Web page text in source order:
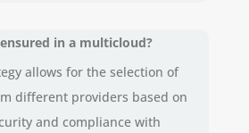
in a multicloud?
allows for the selection of
different providers based on
and compliance with